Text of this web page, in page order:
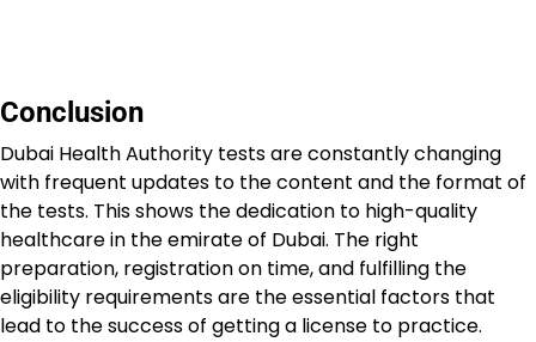
Conclusion
Dubai Health Authority tests are constantly changing
with frequent updates to the content and the format of
the tests. This shows the dedication to high-quality
healthcare in the emirate of Dubai. The right
preparation, registration on time, and fulfilling the
eligibility requirements are the essential factors that
lead to the success of getting a license to practice.